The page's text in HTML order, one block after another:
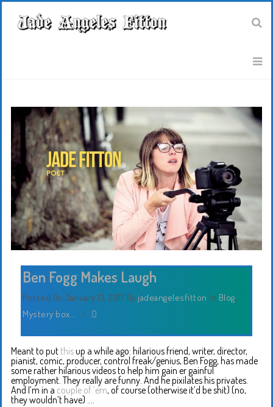
Ben Fogg Makes Laugh
Posted On January 13, 2017 By jadeangelesfitton In Blog,
Mystery box... /
Meant to put thisup a while ago: hilarious friend, writer, director,
pianist, comic, producer, control freak/genius, Ben Fogg, has made
some rather hilarious videos to help him gain er gainful
employment. They really are funny. And he pixilates his privates.
And I’m in a couple of ’em, of course (otherwise it’d be shit) (no,
they wouldn’t have) ….